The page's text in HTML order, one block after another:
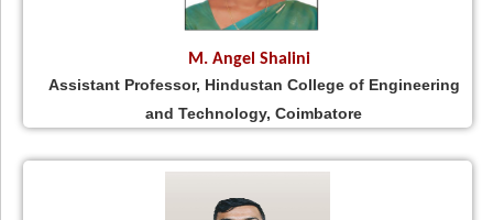
M. Angel Shalini
Assistant Professor, Hindustan College of Engineering
and Technology, Coimbatore